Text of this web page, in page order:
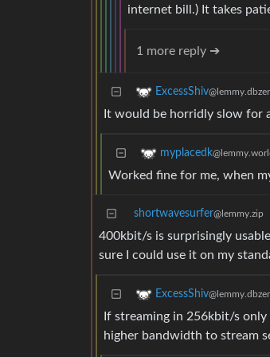
internet bill.) It takes
1 more reply ➔
ExcessShiv
It would be horridly slow for
myplacedk
Worked fine for me, when
shortwavesurfer@lemmy.zip
400kbit/s is surprisingly
sure I could use it on my
ExcessShiv
If streaming in 256kbit/s
higher bandwidth to stream